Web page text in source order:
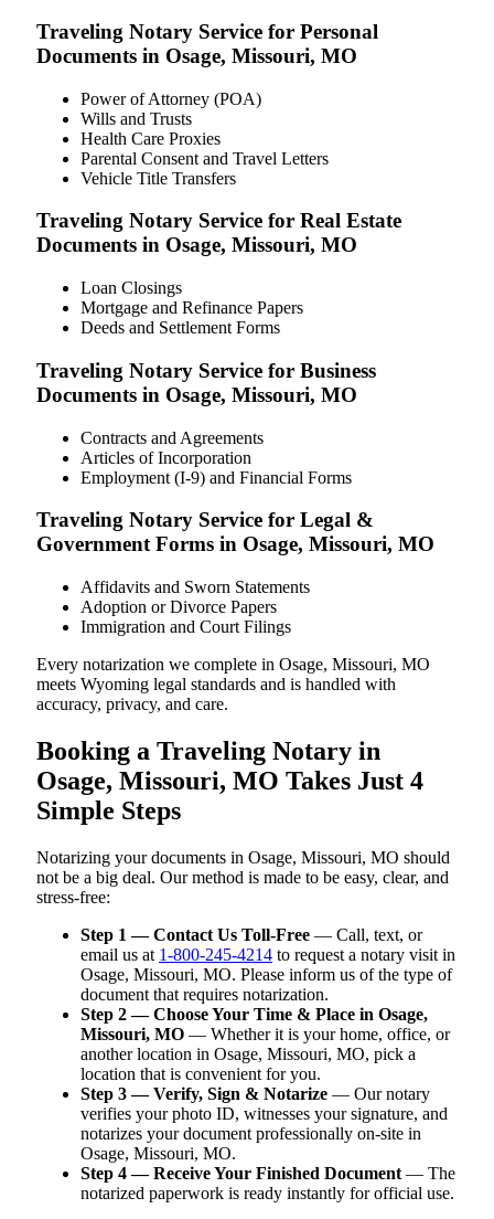
Traveling Notary Service for Personal
Documents in Osage, Missouri, MO
Power of Attorney (POA)
Wills and Trusts
Health Care Proxies
Parental Consent and Travel Letters
Vehicle Title Transfers
Traveling Notary Service for Real Estate
Documents in Osage, Missouri, MO
Loan Closings
Mortgage and Refinance Papers
Deeds and Settlement Forms
Traveling Notary Service for Business
Documents in Osage, Missouri, MO
Contracts and Agreements
Articles of Incorporation
Employment (I-9) and Financial Forms
Traveling Notary Service for Legal &
Government Forms in Osage, Missouri, MO
Affidavits and Sworn Statements
Adoption or Divorce Papers
Immigration and Court Filings
Every notarization we complete in Osage, Missouri, MO
meets Wyoming legal standards and is handled with
accuracy, privacy, and care.
Booking a Traveling Notary in
Osage, Missouri, MO Takes Just 4
Simple Steps
Notarizing your documents in Osage, Missouri, MO should
not be a big deal. Our method is made to be easy, clear, and
stress-free:
Step 1 — Contact Us Toll-Free — Call, text, or
email us at 1-800-245-4214 to request a notary visit in
Osage, Missouri, MO. Please inform us of the type of
document that requires notarization.
Step 2 — Choose Your Time & Place in Osage,
Missouri, MO — Whether it is your home, office, or
another location in Osage, Missouri, MO, pick a
location that is convenient for you.
Step 3 — Verify, Sign & Notarize — Our notary
verifies your photo ID, witnesses your signature, and
notarizes your document professionally on-site in
Osage, Missouri, MO.
Step 4 — Receive Your Finished Document — The
notarized paperwork is ready instantly for official use.